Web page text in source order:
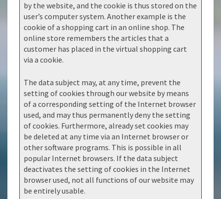
by the website, and the cookie is thus stored on the
user’s computer system. Another example is the
cookie of a shopping cart in an online shop. The
online store remembers the articles that a
customer has placed in the virtual shopping cart
via a cookie.
The data subject may, at any time, prevent the
setting of cookies through our website by means
of a corresponding setting of the Internet browser
used, and may thus permanently deny the setting
of cookies. Furthermore, already set cookies may
be deleted at any time via an Internet browser or
other software programs. This is possible in all
popular Internet browsers. If the data subject
deactivates the setting of cookies in the Internet
browser used, not all functions of our website may
be entirely usable.